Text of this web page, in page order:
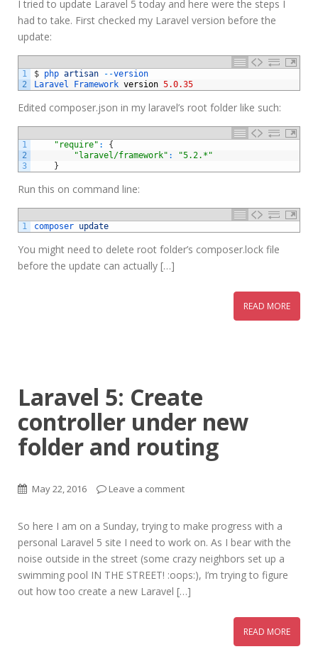
I tried to update Laravel 5 today and here were the steps I
had to take. First checked my Laravel version before the
update:
1
2
$ php artisan --version
Laravel Framework version 5.0.35
Edited composer.json in my laravel’s root folder like such:
1
2
3
"require" :
{
"laravel/framework" :
"5.2.*"
}
Run this on command line:
1 composer update
You might need to delete root folder’s composer.lock file
before the update can actually […]
READ MORE
Laravel 5: Create
controller under new
folder and routing
May 22, 2016 Leave a comment
So here I am on a Sunday, trying to make progress with a
personal Laravel 5 site I need to work on. As I bear with the
noise outside in the street (some crazy neighbors set up a
swimming pool IN THE STREET! :oops:), I’m trying to figure
out how too create a new Laravel […]
READ MORE